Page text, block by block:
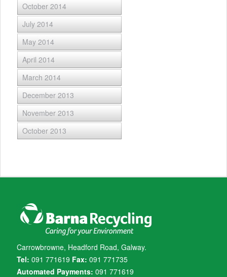
October 2014
July 2014
May 2014
April 2014
March 2014
December 2013
November 2013
October 2013
Carrowbrowne, Headford Road, Galway.
Tel: 091 771619 Fax: 091 771735
Automated Payments: 091 771619